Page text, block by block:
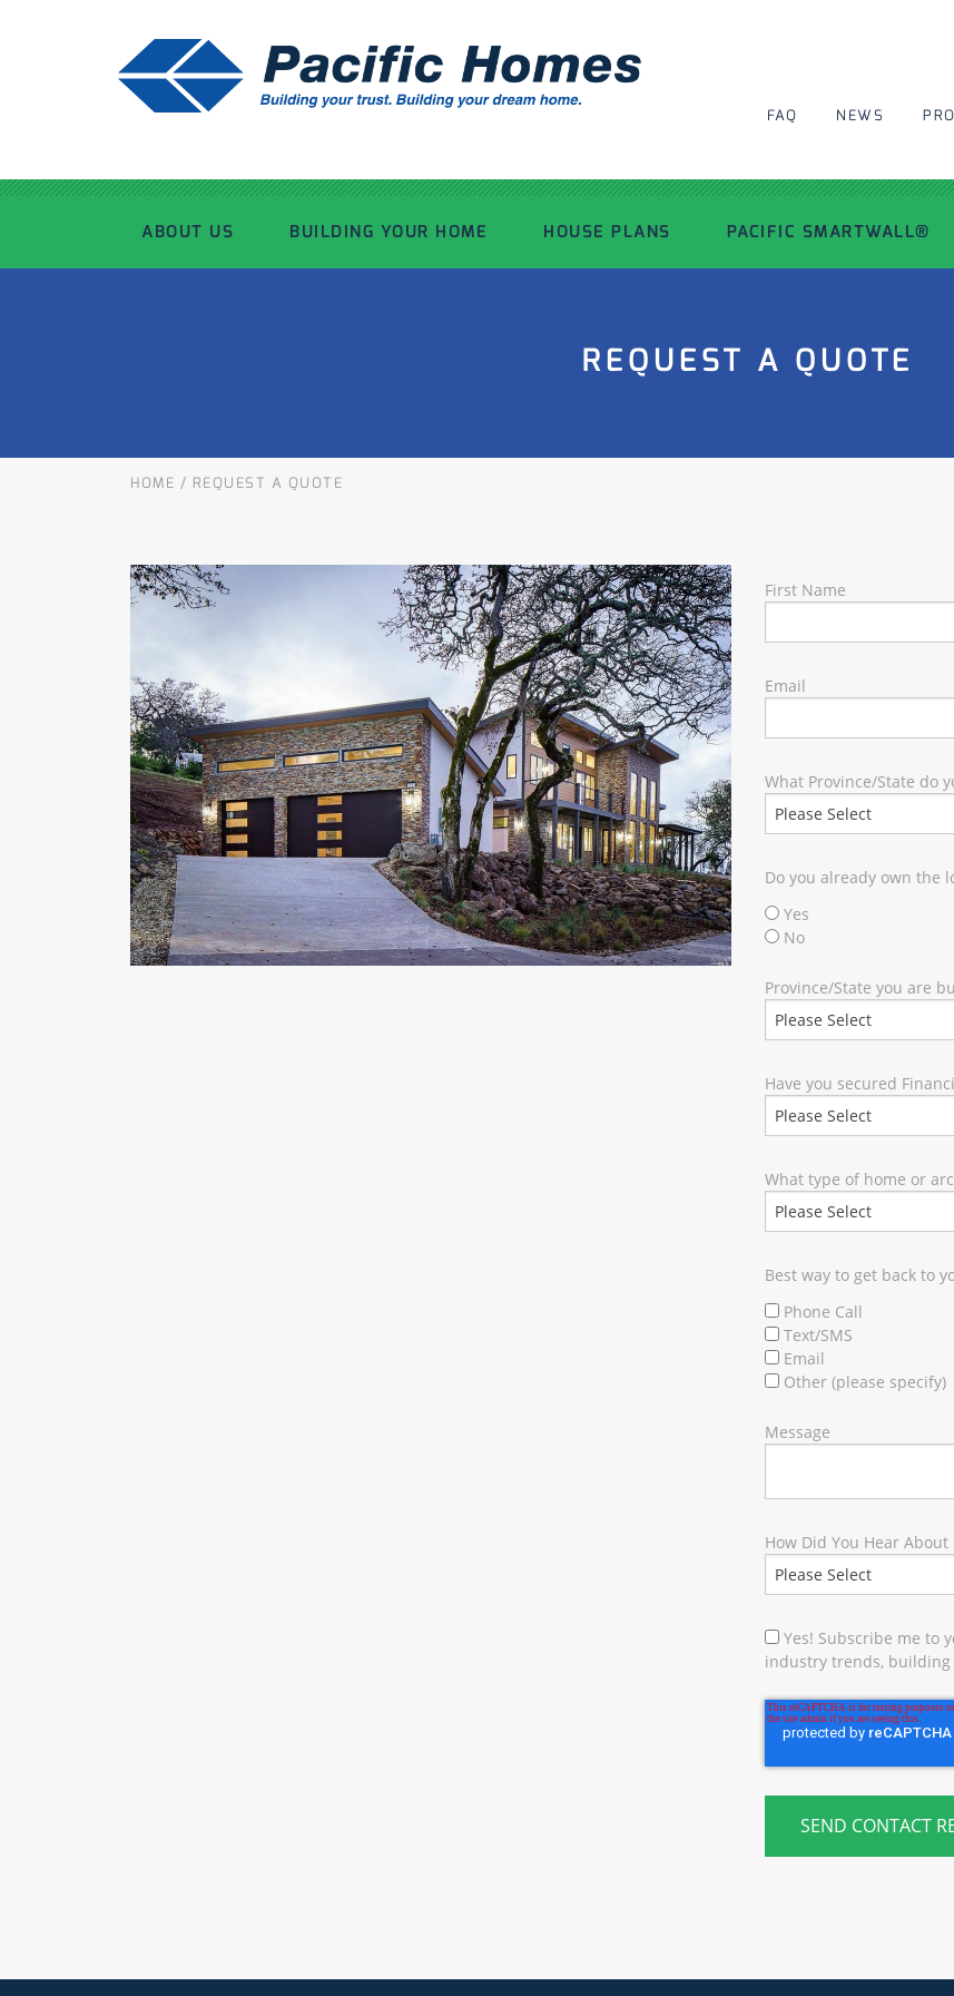
FAQ NEWS
ABOUT US BUILDING YOUR HOME
RESOURCES
HOUSE PLANS
RECENT PROJECTS
PACIFIC SMARTWALL®
REQUEST A QUOTE
HOME / REQUEST A QUOTE
First Name
Email
What Province/State do
Do you already own the
Yes
No
Province/State you are
Have you secured
What type of home or
Best way to get back to
Phone Call
Text/SMS
Email
Other (please specify)
Message
How Did You Hear About
Yes! Subscribe me to
industry trends,